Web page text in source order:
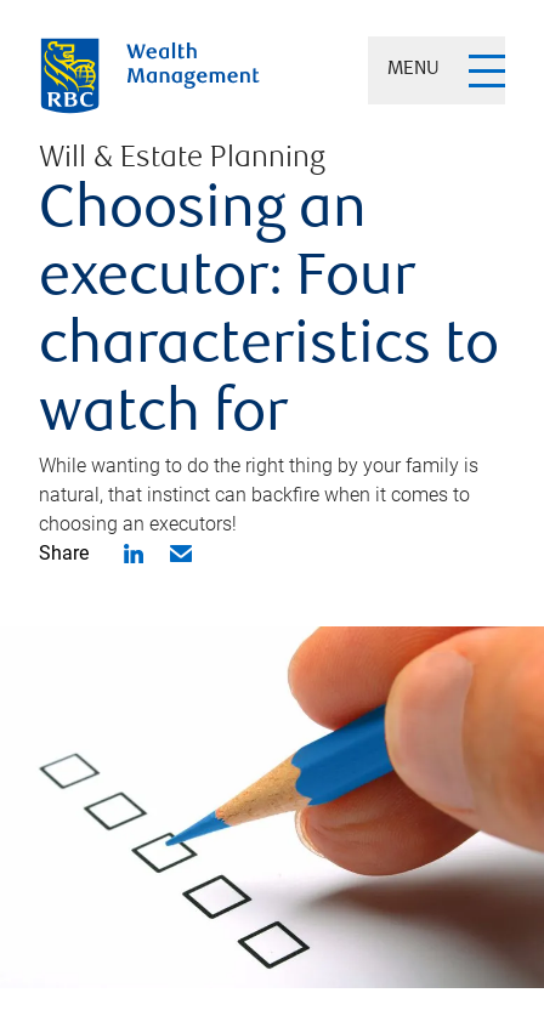
MENU
Will & Estate Planning
Choosing an
executor: Four
characteristics to
watch for
While wanting to do the right thing by your family is
natural, that instinct can backfire when it comes to
choosing an executors!
Share